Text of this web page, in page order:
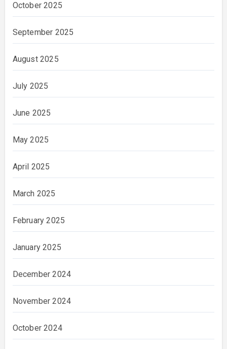
October 2025
September 2025
August 2025
July 2025
June 2025
May 2025
April 2025
March 2025
February 2025
January 2025
December 2024
November 2024
October 2024